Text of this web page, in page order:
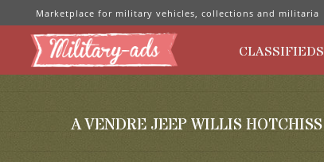
Marketplace for military vehicles, collections and militaria
CLASSIFIEDS
A VENDRE JEEP WILLIS HOTCHISS